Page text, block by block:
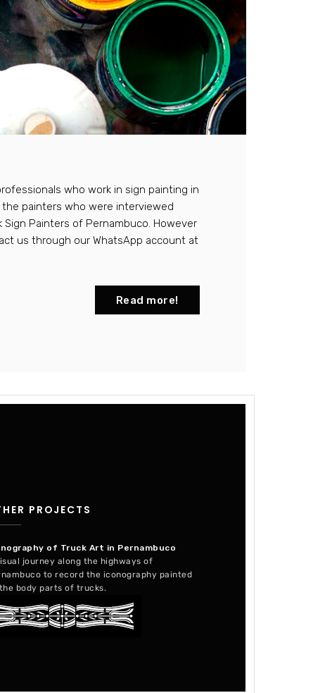
who work in sign painting in
painters who were interviewed
Painters of Pernambuco. However
us through our WhatsApp account at
Read more!
PROJECTS
of Truck Art in Pernambuco
journey along the highways of
to record the iconography painted
body parts of trucks.